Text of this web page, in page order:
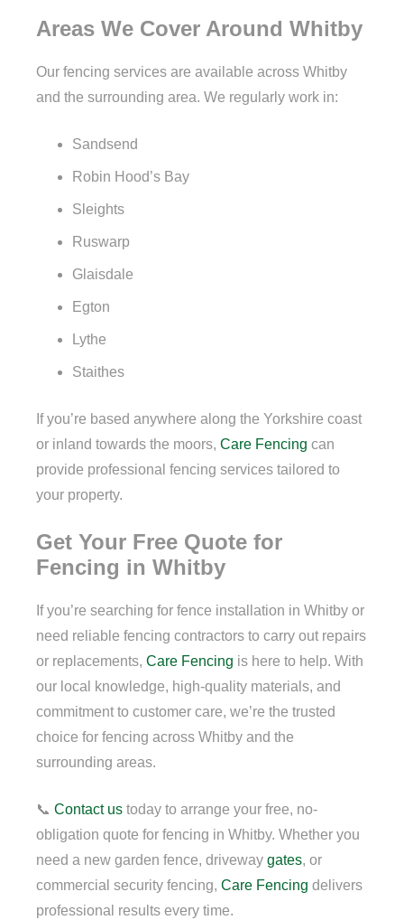
Areas We Cover Around Whitby
Our fencing services are available across Whitby
and the surrounding area. We regularly work in:
Sandsend
Robin Hood’s Bay
Sleights
Ruswarp
Glaisdale
Egton
Lythe
Staithes
If you’re based anywhere along the Yorkshire coast
or inland towards the moors, Care Fencing can
provide professional fencing services tailored to
your property.
Get Your Free Quote for
Fencing in Whitby
If you’re searching for fence installation in Whitby or
need reliable fencing contractors to carry out repairs
or replacements, Care Fencing is here to help. With
our local knowledge, high-quality materials, and
commitment to customer care, we’re the trusted
choice for fencing across Whitby and the
surrounding areas.
📞 Contact us today to arrange your free, no-
obligation quote for fencing in Whitby. Whether you
need a new garden fence, driveway gates, or
commercial security fencing, Care Fencing delivers
professional results every time.